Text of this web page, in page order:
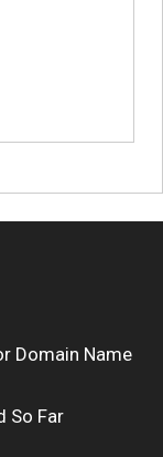
Domain Name
So Far